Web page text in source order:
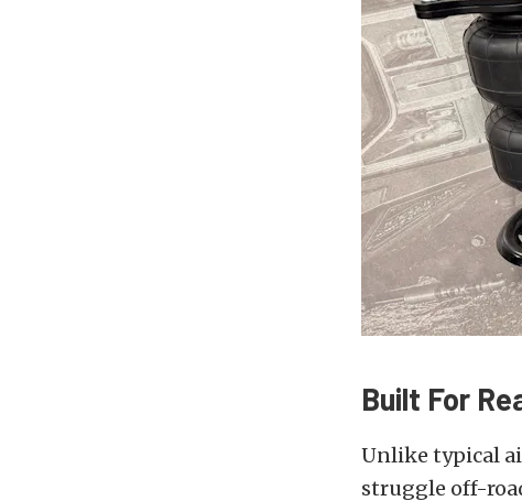
Built For
Unlike typical
struggle off-